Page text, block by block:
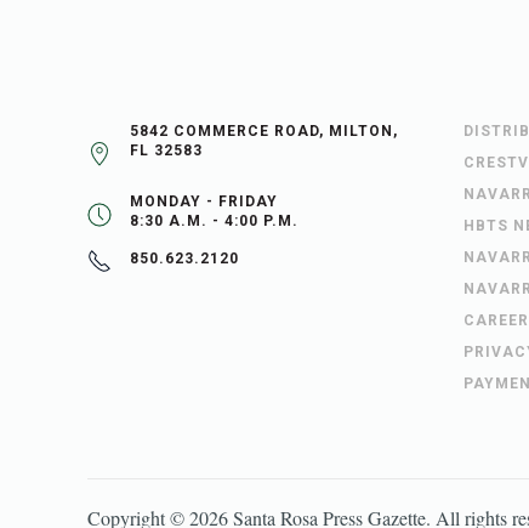
5842 COMMERCE ROAD, MILTON,
FL 32583
MONDAY - FRIDAY
8:30 A.M. - 4:00 P.M.
850.623.2120
HBTS
Copyright ©2026Santa Rosa Press Gazette. All rights